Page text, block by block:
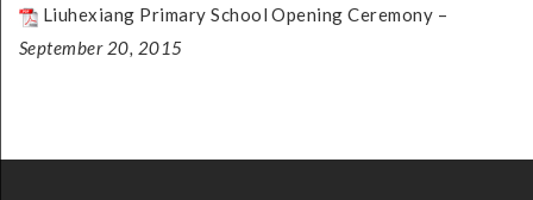
Liuhexiang Primary School Opening Ceremony –
September 20, 2015